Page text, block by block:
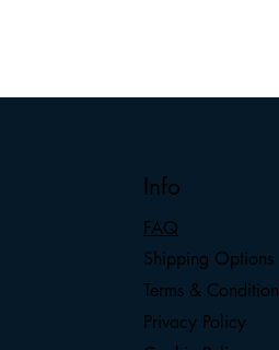
Info
FAQ
Shipping Options
Terms & Condition
Privacy Policy